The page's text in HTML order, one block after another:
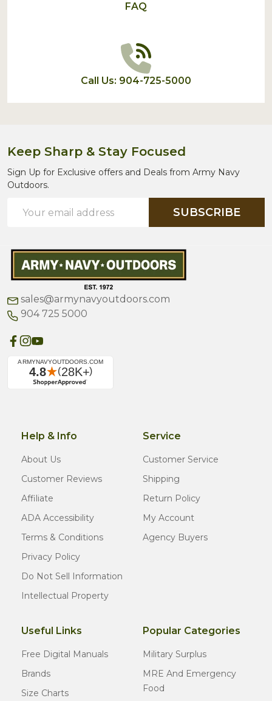
FAQ
Call Us: 904-725-5000
Keep Sharp & Stay Focused
Sign Up for Exclusive offers and Deals from Army Navy
Outdoors.
Address
SUBSCRIBE
sales@armynavyoutdoors.com
904 725 5000
Help & Info
About Us
Customer Reviews
Affiliate
ADA Accessibility
Terms & Conditions
Privacy Policy
Do Not Sell Information
Intellectual Property
Service
Customer Service
Shipping
Return Policy
My Account
Agency Buyers
Useful Links
Free Digital Manuals
Brands
Size Charts
Popular Categories
Military Surplus
MRE And Emergency
Food